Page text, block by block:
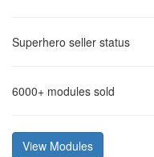
Superhero seller status
6000+ modules sold
View Modules